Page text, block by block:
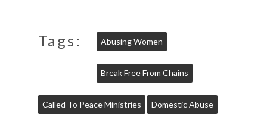
Tags: Abusing Women
Break Free From Chains
Called To Peace Ministries Domestic Abuse